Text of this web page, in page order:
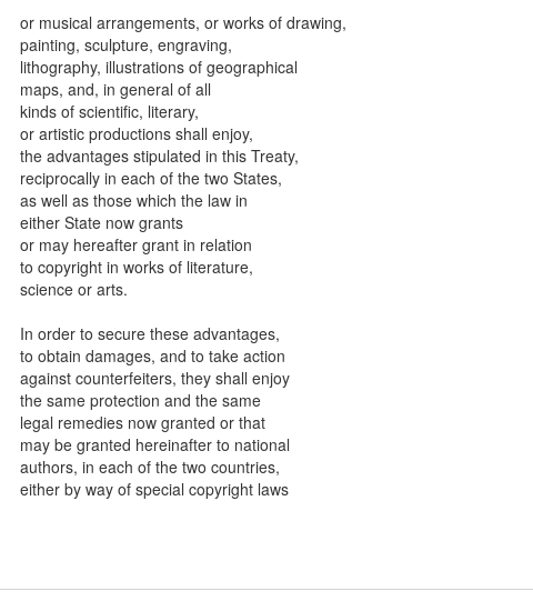
or musical arrangements, or works of drawing,
painting, sculpture, engraving,
lithography, illustrations of geographical
maps, and, in general of all
kinds of scientific, literary,
or artistic productions shall enjoy,
the advantages stipulated in this Treaty,
reciprocally in each of the two States,
as well as those which the law in
either State now grants
or may hereafter grant in relation
to copyright in works of literature,
science or arts.
In order to secure these advantages,
to obtain damages, and to take action
against counterfeiters, they shall enjoy
the same protection and the same
legal remedies now granted or that
may be granted hereinafter to national
authors, in each of the two countries,
either by way of special copyright laws